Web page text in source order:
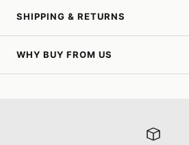
SHIPPING & RETURNS
WHY BUY FROM US